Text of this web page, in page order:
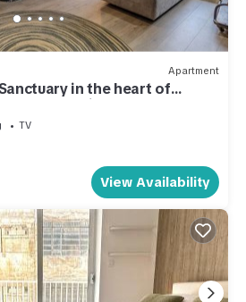
Apartment
in the heart of
location!
TV
View Availability